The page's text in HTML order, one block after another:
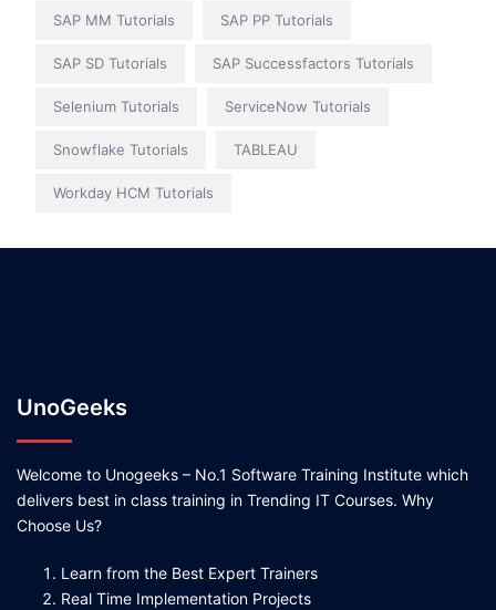
SAP MM Tutorials SAP PP Tutorials
SAP SD Tutorials SAP Successfactors Tutorials
Selenium Tutorials ServiceNow Tutorials
Snowflake Tutorials TABLEAU
Workday HCM Tutorials
UnoGeeks
Welcome to Unogeeks – No.1 Software Training Institute which
delivers best in class training in Trending IT Courses. Why
Choose Us?
Learn from the Best Expert Trainers
Real Time Implementation Projects